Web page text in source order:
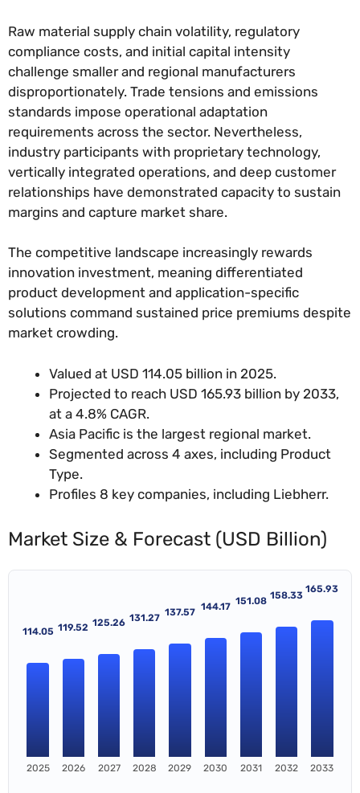
Raw material supply chain volatility, regulatory
compliance costs, and initial capital intensity
challenge smaller and regional manufacturers
disproportionately. Trade tensions and emissions
standards impose operational adaptation
requirements across the sector. Nevertheless,
industry participants with proprietary technology,
vertically integrated operations, and deep customer
relationships have demonstrated capacity to sustain
margins and capture market share.
The competitive landscape increasingly rewards
innovation investment, meaning differentiated
product development and application-specific
solutions command sustained price premiums despite
market crowding.
Valued at USD 114.05 billion in 2025.
Projected to reach USD 165.93 billion by 2033,
at a 4.8% CAGR.
Asia Pacific is the largest regional market.
Segmented across 4 axes, including Product
Type.
Profiles 8 key companies, including Liebherr.
Market Size & Forecast (USD Billion)
114.05
2025
119.52
2026
125.26
2027
131.27
2028
137.57
2029
144.17
2030
151.08
2031
158.33
2032
165.93
2033